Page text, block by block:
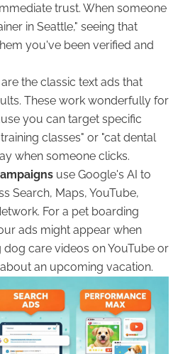
trust. When someone
in Seattle," seeing that
you've been verified and
are the classic text ads that
These work wonderfully for
you can target specific
classes" or "cat dental
when someone clicks.
use Google's AI to
Search, Maps, YouTube,
For a pet boarding
ads might appear when
care videos on YouTube or
an upcoming vacation.